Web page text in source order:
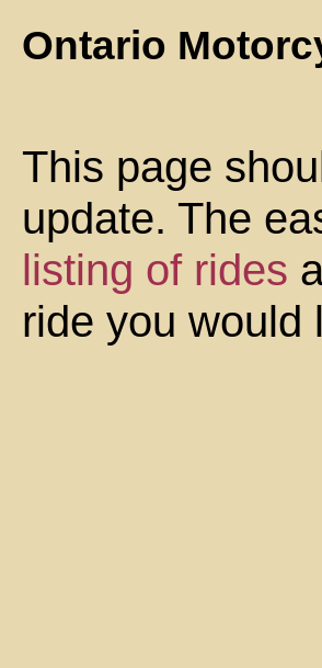
Ontario
This page
update. The
listing of rides
ride you would